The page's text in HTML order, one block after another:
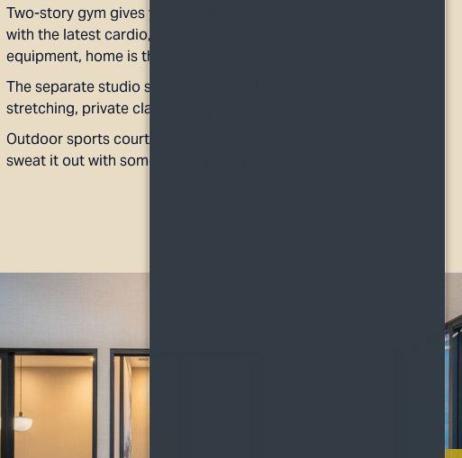
Two-story gym gives you varied works. Outfitted
with the latest cardio, strength, and free-weight
equipment, home is the best place to work out.
The separate studio space is perfect for yoga,
stretching, private classes, or personal training.
Outdoor sports court offers another way to
sweat it out with some friendly competition.